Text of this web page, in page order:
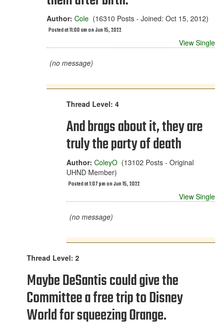
Author: Cole (16310 Posts - Joined: Oct 15, 2012)
Posted at 11:00 am on Jun 15, 2022
View Single
(no message)
Thread Level: 4
And brags about it, they are
truly the party of death
Author: ColeyO (13102 Posts - Original
UHND Member)
Posted at 1:07 pm on Jun 15, 2022
View Single
(no message)
Thread Level: 2
Maybe DeSantis could give the
Committee a free trip to Disney
World for squeezing Orange.